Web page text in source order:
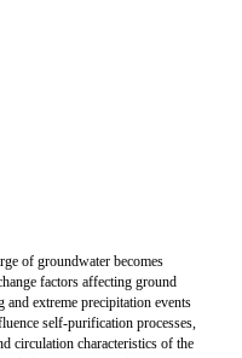
of groundwater becomes
factors affecting ground
and extreme precipitation events
self-purification processes,
circulation characteristics of the